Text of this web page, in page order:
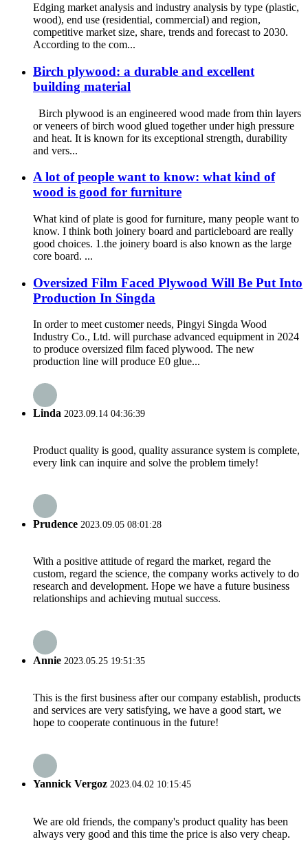
Edging market analysis and industry analysis by type (plastic,
wood), end use (residential, commercial) and region,
competitive market size, share, trends and forecast to 2030.
According to the com...
Birch plywood: a durable and excellent
building material
Birch plywood is an engineered wood made from thin layers
or veneers of birch wood glued together under high pressure
and heat. It is known for its exceptional strength, durability
and vers...
A lot of people want to know: what kind of
wood is good for furniture
What kind of plate is good for furniture, many people want to
know. I think both joinery board and particleboard are really
good choices. 1.the joinery board is also known as the large
core board. ...
Oversized Film Faced Plywood Will Be Put Into
Production In Singda
In order to meet customer needs, Pingyi Singda Wood
Industry Co., Ltd. will purchase advanced equipment in 2024
to produce oversized film faced plywood. The new
production line will produce E0 glue...
Linda 2023.09.14 04:36:39
Product quality is good, quality assurance system is complete,
every link can inquire and solve the problem timely!
Prudence 2023.09.05 08:01:28
With a positive attitude of regard the market, regard the
custom, regard the science, the company works actively to do
research and development. Hope we have a future business
relationships and achieving mutual success.
Annie 2023.05.25 19:51:35
This is the first business after our company establish, products
and services are very satisfying, we have a good start, we
hope to cooperate continuous in the future!
Yannick Vergoz 2023.04.02 10:15:45
We are old friends, the company's product quality has been
always very good and this time the price is also very cheap.